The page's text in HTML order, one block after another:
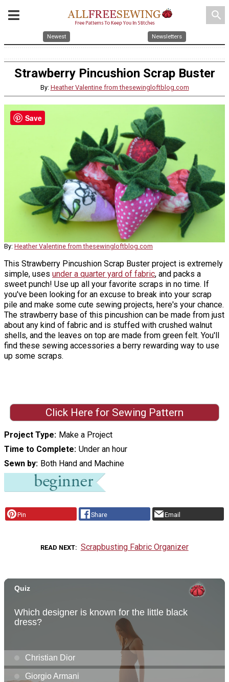
search
Newest Newsletters
Strawberry Pincushion Scrap Buster
By: Heather Valentine from thesewingloftblog.com
By: Heather Valentine from thesewingloftblog.com
This Strawberry Pincushion Scrap Buster project is extremely
simple, uses under a quarter yard of fabric, and packs a
sweet punch! Use up all your favorite scraps in no time. If
you've been looking for an excuse to break into your scrap
pile and make some cute sewing projects, here's your chance.
The strawberry base of this pincushion can be made from just
about any kind of fabric and is stuffed with crushed walnut
shells, and the leaves on top are made from green felt. You'll
find these sewing accessories a berry rewarding way to use
up some scraps.
Click Here for Sewing Pattern
Project Type Make a Project
Time to Complete Under an hour
Sewn by Both Hand and Machine
Pin Share Email
READ NEXT Scrapbusting Fabric Organizer
Save